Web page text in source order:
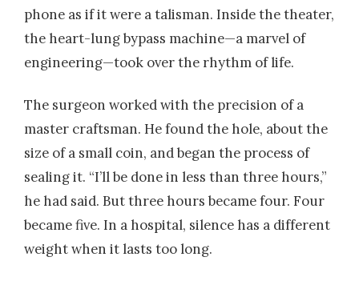
phone as if it were a talisman. Inside the theater,
the heart-lung bypass machine—a marvel of
engineering—took over the rhythm of life.
The surgeon worked with the precision of a
master craftsman. He found the hole, about the
size of a small coin, and began the process of
sealing it. “I’ll be done in less than three hours,”
he had said. But three hours became four. Four
became five. In a hospital, silence has a different
weight when it lasts too long.